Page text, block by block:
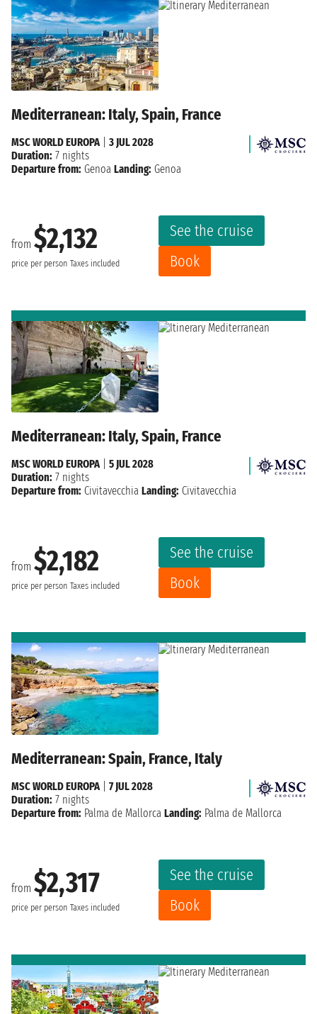
Mediterranean: Italy, Spain, France
from $2,132
price per person Taxes included
See the cruise
Book
MSC WORLD EUROPA| 3 JUL 2028
Duration: 7 nights
Departure from: Genoa Landing: Genoa
Mediterranean: Italy, Spain, France
from $2,182
price per person Taxes included
See the cruise
Book
MSC WORLD EUROPA| 5 JUL 2028
Duration: 7 nights
Departure from: Civitavecchia Landing: Civitavecchia
Mediterranean: Spain, France, Italy
from $2,317
price per person Taxes included
See the cruise
Book
MSC WORLD EUROPA| 7 JUL 2028
Duration: 7 nights
Departure from: Palma de Mallorca Landing: Palma de Mallorca